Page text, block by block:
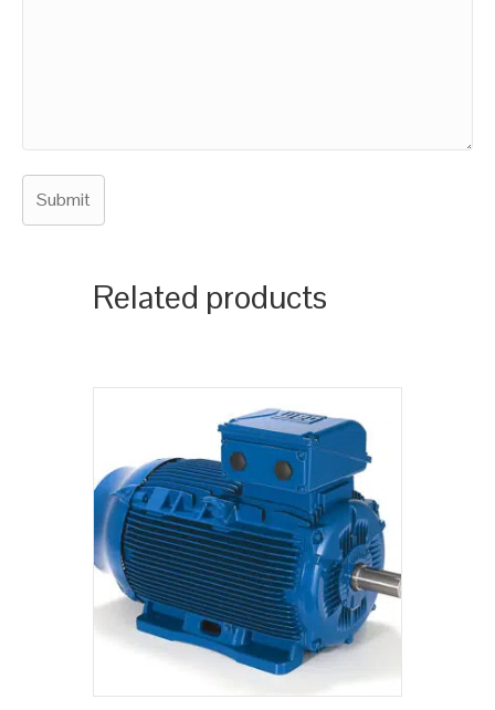
Related products